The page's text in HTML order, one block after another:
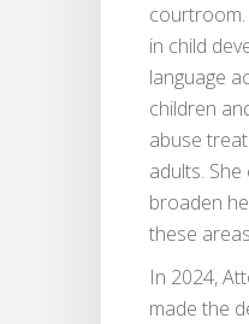
courtroom.
in child
language
children
abuse
adults.
broaden
these
In 2024,
made the